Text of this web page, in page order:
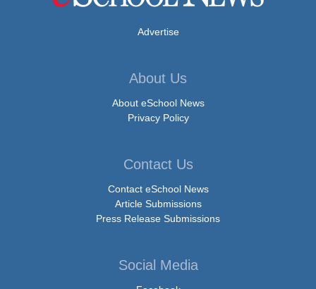
Advertise
About Us
About eSchool News
Privacy Policy
Contact Us
Contact eSchool News
Article Submissions
Press Release Submissions
Social Media